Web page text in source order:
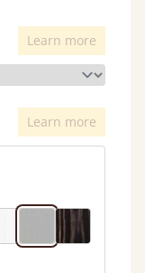
Learn more
Learn more